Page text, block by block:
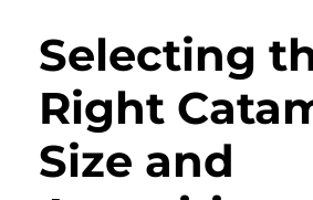
Selecting
Right
Size and